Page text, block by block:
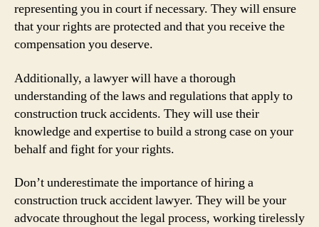
representing you in court if necessary. They will ensure
that your rights are protected and that you receive the
compensation you deserve.
Additionally, a lawyer will have a thorough
understanding of the laws and regulations that apply to
construction truck accidents. They will use their
knowledge and expertise to build a strong case on your
behalf and fight for your rights.
Don’t underestimate the importance of hiring a
construction truck accident lawyer. They will be your
advocate throughout the legal process, working tirelessly